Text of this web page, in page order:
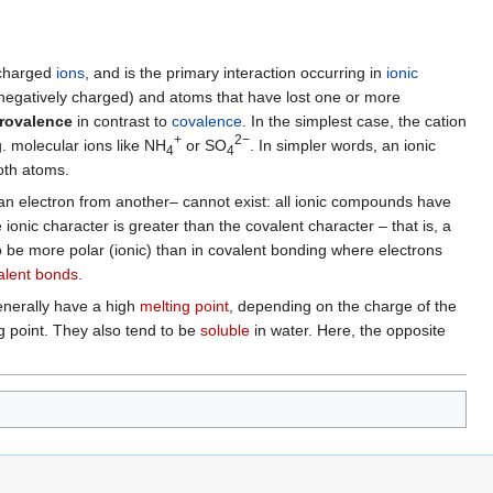
ions, and is the primary interaction occurring in ionic
charged) and atoms that have lost one or more
in contrast to covalence. In the simplest case, the cation
molecular ions like NH4
+or SO4
2−. In simpler words, an ionic
atoms.
electron from another– cannot exist: all ionic compounds have
character is greater than the covalent character – that is, a
more polar (ionic) than in covalent bonding where electrons
bonds.
have a high melting point, depending on the charge of the
point. They also tend to be solublein water. Here, the opposite